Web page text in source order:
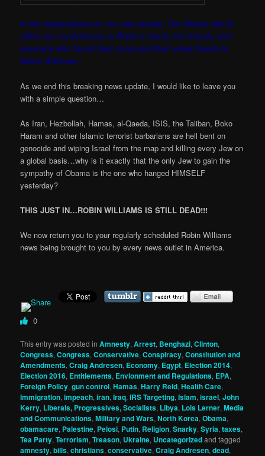
to the marginalized on our own streets. The Obama family
offers our condolences to Robin’s family, his friends, and
everyone who found their voice and their verse thanks to
Robin Williams.”
As we end this breaking news update, I would like to leave you
with a simple question…
As Iran, Hezbollah, Hamas, al-Qaeda, ISIS, the Taliban, Boko
Haram and other Islamic terrorist barbarians are hell bent on
genocide and wiping Israel from the map and killing every Jew on
a global basis…why is it exactly that the only Jew to gain the
sympathy of Obama is the one who hanged HIMSELF
yesterday?
THIS JUST IN…ROBIN WILLIAMS IS STILL DEAD!!!
We now return you to your regularly scheduled Robin Williams
news being brought to you by every news outlet in America.
0
This entry was posted inAmnesty,Arrest, Benghazi,Clinton,
Congress,Congress,Conservative,Conspiracy,Constitution and
Amendments,Craig Andresen, Economy, Egypt, Election 2014,
Election 2016, Entitlements, Envionment and Regulations, EPA,
Foreign Policy,gun control,Hamas,Harry Reid,Health Care,
Immigration,impeach,iran,Iraq,IRS Targeting,Islam,israel,John
Kerry, Liberals, Progressives, Socialists, Libya, Lois Lerner,Media
and Communications,Military and Wars,North Korea,Obama,
obamacare, Palestine, Pelosi, Putin, Religion,Snarky,Syria,taxes,
Tea Party,Terrorism,Treason, Ukraine, Uncategorizedand tagged
amnesty,bills,christians,conservative,Craig Andresen,dead,